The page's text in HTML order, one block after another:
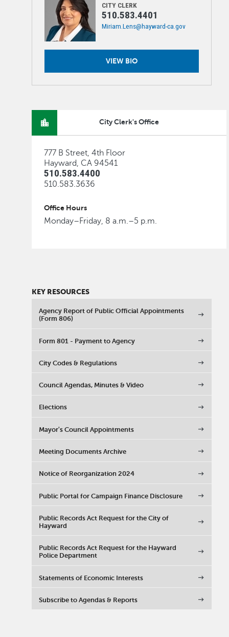
CITY CLERK
510.583.4401
Miriam.Lens@hayward-ca.gov
VIEW BIO
City Clerk's Office
777 B Street, 4th Floor
Hayward, CA 94541
510.583.4400
510.583.3636
Office Hours
Monday–Friday, 8 a.m.–5 p.m.
KEY RESOURCES
Agency Report of Public Official Appointments
(Form 806)
Form 801 - Payment to Agency
City Codes & Regulations
Council Agendas, Minutes & Video
Elections
Mayor's Council Appointments
Meeting Documents Archive
Notice of Reorganization 2024
Public Portal for Campaign Finance Disclosure
Public Records Act Request for the City of
Hayward
Public Records Act Request for the Hayward
Police Department
Statements of Economic Interests
Subscribe to Agendas & Reports